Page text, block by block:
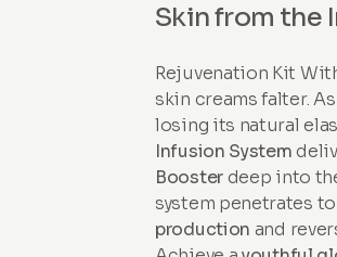
Skin from the
Rejuvenation Kit
skin creams falter.
losing its natural
Infusion System
Boosterdeep into
system penetrates
production and